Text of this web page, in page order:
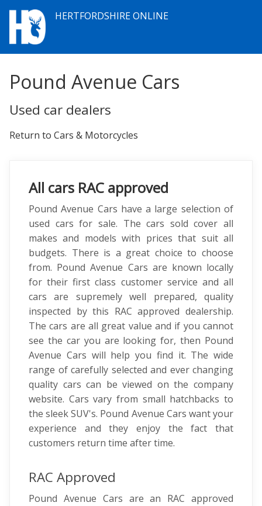
HERTFORDSHIRE ONLINE
Pound Avenue Cars
Used car dealers
Return to Cars & Motorcycles
All cars RAC approved
Pound Avenue Cars have a large selection of
used cars for sale. The cars sold cover all
makes and models with prices that suit all
budgets. There is a great choice to choose
from. Pound Avenue Cars are known locally
for their first class customer service and all
cars are supremely well prepared, quality
inspected by this RAC approved dealership.
The cars are all great value and if you cannot
see the car you are looking for, then Pound
Avenue Cars will help you find it. The wide
range of carefully selected and ever changing
quality cars can be viewed on the company
website. Cars vary from small hatchbacks to
the sleek SUV's. Pound Avenue Cars want your
experience and they enjoy the fact that
customers return time after time.
RAC Approved
Pound Avenue Cars are an RAC approved